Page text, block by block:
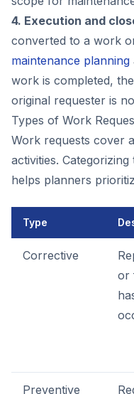
4. Execution and
converted to a work
maintenance planning
work is completed,
original requester is
Types of Work
Work requests cover
activities.
helps planners
Type
Corrective
or
Preventive